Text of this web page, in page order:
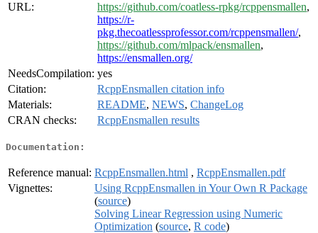
URL:
https://github.com/coatless-rpkg/rcppensmallen,
https://r-
pkg.thecoatlessprofessor.com/rcppensmallen/,
https://github.com/mlpack/ensmallen,
https://ensmallen.org/
NeedsCompilation: yes
Citation:
RcppEnsmallen citation info
Materials:
README, NEWS, ChangeLog
CRAN checks:
RcppEnsmallen results
Documentation:
Reference manual: RcppEnsmallen.html , RcppEnsmallen.pdf
Vignettes:
Using RcppEnsmallen in Your Own R Package
(source)
Solving Linear Regression using Numeric
Optimization (source, R code)